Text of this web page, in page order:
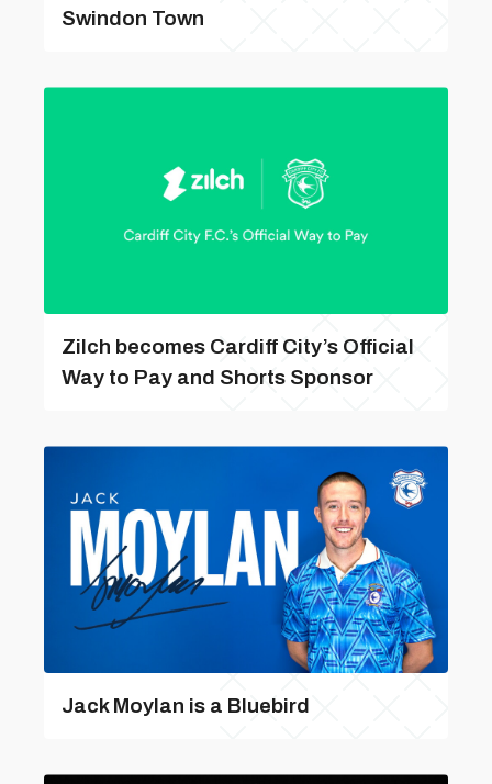
Swindon Town
Zilch becomes Cardiff City’s Official
Way to Pay and Shorts Sponsor
Jack Moylan is a Bluebird